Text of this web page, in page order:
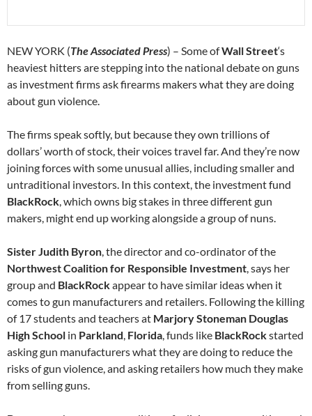
NEW YORK (The Associated Press) – Some ofWall Street‘s
heaviest hitters are stepping into the national debate on guns
as investment firms ask firearms makers what they are doing
about gun violence.
The firms speak softly, but because they own trillions of
dollars’ worth of stock, their voices travel far. And they’re now
joining forces with some unusual allies, including smaller and
untraditional investors. In this context, the investment fund
BlackRock, which owns big stakes in three different gun
makers, might end up working alongside a group of nuns.
Sister Judith Byron, the director and co-ordinator of the
Northwest Coalition for Responsible Investment, says her
group and BlackRockappear to have similar ideas when it
comes to gun manufacturers and retailers. Following the killing
of 17 students and teachers at Marjory Stoneman Douglas
High School in Parkland, Florida, funds like BlackRockstarted
asking gun manufacturers what they are doing to reduce the
risks of gun violence, and asking retailers how much they make
from selling guns.